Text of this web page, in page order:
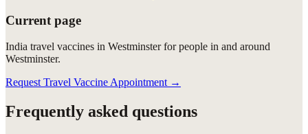
Current page
India travel vaccines in Westminster for people in and around
Westminster.
Request Travel Vaccine Appointment →
Frequently asked questions